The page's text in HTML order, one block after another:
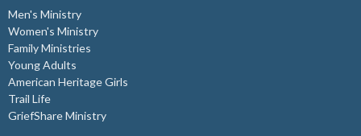
Men's Ministry
Women's Ministry
Family Ministries
Young Adults
American Heritage Girls
Trail Life
GriefShare Ministry